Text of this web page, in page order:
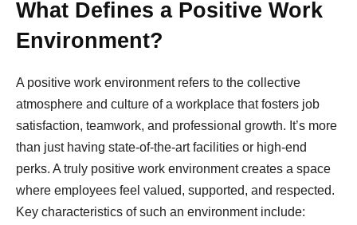
What Defines a Positive Work
Environment?
A positive work environment refers to the collective
atmosphere and culture of a workplace that fosters job
satisfaction, teamwork, and professional growth. It’s more
than just having state-of-the-art facilities or high-end
perks. A truly positive work environment creates a space
where employees feel valued, supported, and respected.
Key characteristics of such an environment include: